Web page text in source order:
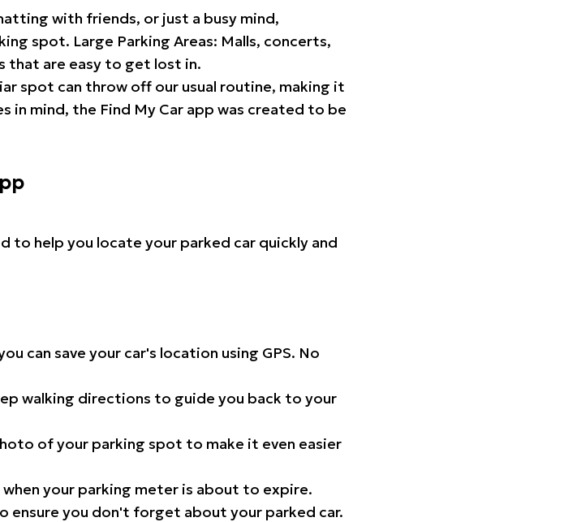
with friends, or just a busy mind,
spot. Large Parking Areas: Malls, concerts,
that are easy to get lost in.
spot can throw off our usual routine, making it
in mind, the Find My Car app was created to be
to help you locate your parked car quickly and
can save your car's location using GPS. No
walking directions to guide you back to your
of your parking spot to make it even easier
your parking meter is about to expire.
ensure you don't forget about your parked car.